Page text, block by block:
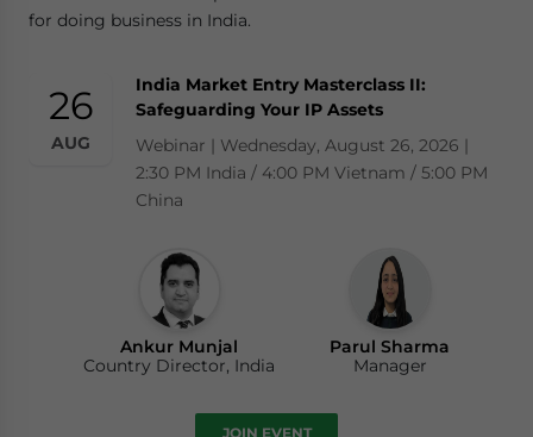
for doing business in India.
26
AUG
India Market Entry Masterclass II:
Safeguarding Your IP Assets
Webinar | Wednesday, August 26, 2026 |
2:30 PM India / 4:00 PM Vietnam / 5:00 PM
China
Ankur Munjal
Country Director, India
Parul Sharma
Manager
JOIN EVENT